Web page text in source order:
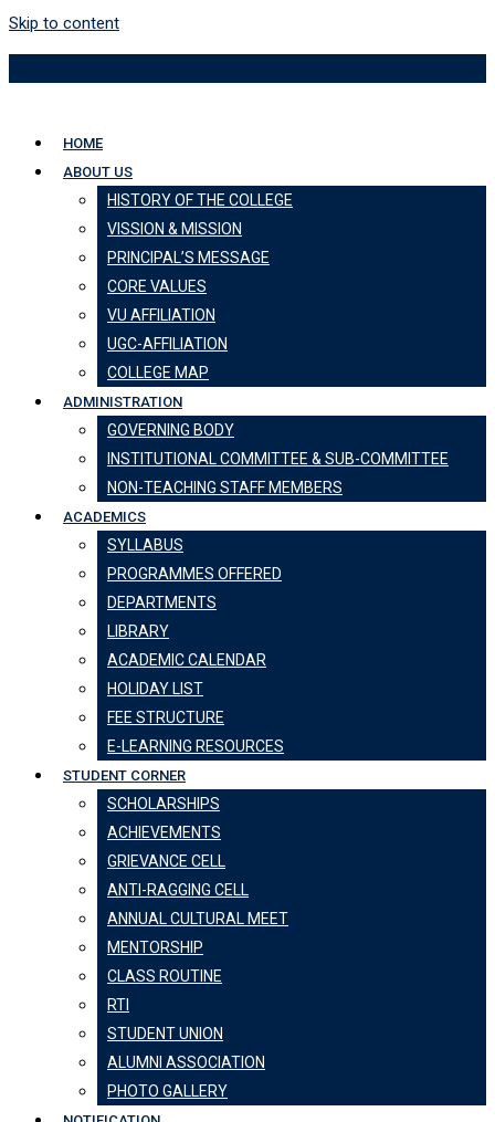
Skip to content
HOME
ABOUT US
HISTORY OF THE COLLEGE
VISSION & MISSION
PRINCIPAL’S MESSAGE
CORE VALUES
VU AFFILIATION
UGC-AFFILIATION
COLLEGE MAP
ADMINISTRATION
GOVERNING BODY
INSTITUTIONAL COMMITTEE & SUB-COMMITTEE
NON-TEACHING STAFF MEMBERS
ACADEMICS
SYLLABUS
PROGRAMMES OFFERED
DEPARTMENTS
LIBRARY
ACADEMIC CALENDAR
HOLIDAY LIST
FEE STRUCTURE
E-LEARNING RESOURCES
STUDENT CORNER
SCHOLARSHIPS
ACHIEVEMENTS
GRIEVANCE CELL
ANTI-RAGGING CELL
ANNUAL CULTURAL MEET
MENTORSHIP
CLASS ROUTINE
RTI
STUDENT UNION
ALUMNI ASSOCIATION
PHOTO GALLERY